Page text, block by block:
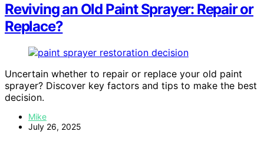
Reviving an Old Paint Sprayer: Repair or
Replace?
Uncertain whether to repair or replace your old paint
sprayer? Discover key factors and tips to make the best
decision.
Mike
July 26, 2025